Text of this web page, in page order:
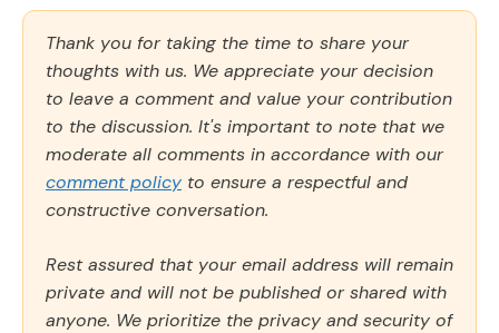
Thank you for taking the time to share your
thoughts with us. We appreciate your decision
to leave a comment and value your contribution
to the discussion. It's important to note that we
moderate all comments in accordance with our
comment policy to ensure a respectful and
constructive conversation.
Rest assured that your email address will remain
private and will not be published or shared with
anyone. We prioritize the privacy and security of